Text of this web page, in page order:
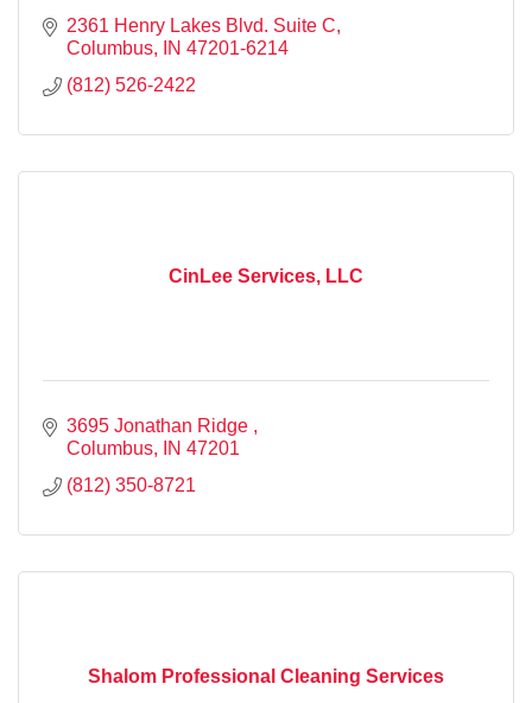
2361 Henry Lakes Blvd. Suite C
Columbus
IN 47201-6214
(812) 526-2422
CinLee Services, LLC
3695 Jonathan Ridge
Columbus
IN 47201
(812) 350-8721
Shalom Professional Cleaning Services